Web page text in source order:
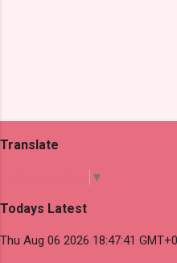
Translate
▼
Todays Latest
Thu Aug 06 2026 18:47:41